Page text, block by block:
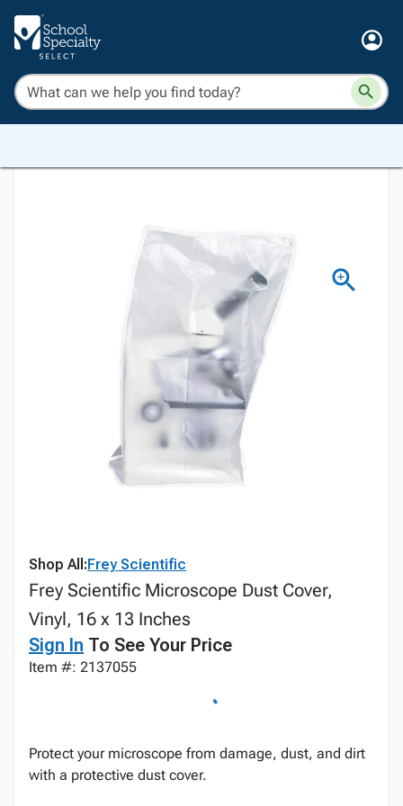
Shop All:Frey Scientific
Frey Scientific Microscope Dust Cover,
Vinyl, 16 x 13 Inches
Sign In To See Your Price
Item #: 2137055
Protect your microscope from damage, dust, and dirt
with a protective dust cover.